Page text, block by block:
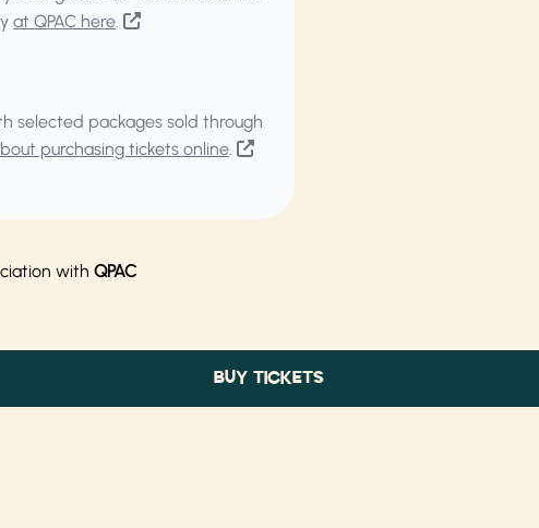
at QPAC here.
selected packages sold through
purchasing tickets online.
with QPAC
BUY TICKETS